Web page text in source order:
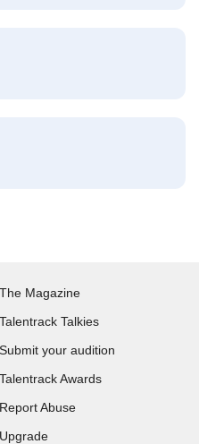
The Magazine
Talentrack Talkies
Submit your audition
Talentrack Awards
Report Abuse
Upgrade